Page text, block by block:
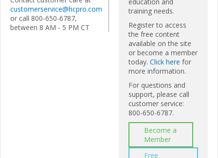
customerservice@hcpro.com
or call 800-650-6787,
between 8 AM - 5 PM CT
training needs.
Register to access
the free content
available on the site
or become a member
today. Click here for
more information.
For questions and
support, please call
customer service:
800-650-6787.
Become a
Member
Free